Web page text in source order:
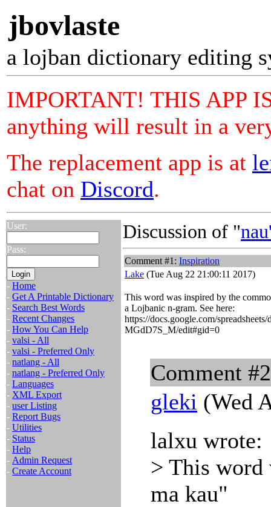
jbovlaste
a lojban dictionary editing
IMPORTANT! THIS APP
anything will result in a
The replacement app is at
chat on Discord.
User:
Pass:
- Home
- Get A Printable Dictionary
- Search Best Words
- Recent Changes
- How You Can Help
- valsi - All
- valsi - Preferred Only
- natlang - All
- natlang - Preferred Only
- Languages
- XML Export
- user Listing
- Report Bugs
- Utilities
- Status
- Help
- Admin Request
- Create Account
Discussion of "
Comment #1: Inspiration
Lake (Tue Aug 22 21:00:11 2017)
This word was inspired by the
a Lojbanic n-gram. See here:
https://docs.google.com/
MGdD7S_M/edit#gid=0
Comment
gleki (Wed
lalxu wrote:
> This word
ma kau"